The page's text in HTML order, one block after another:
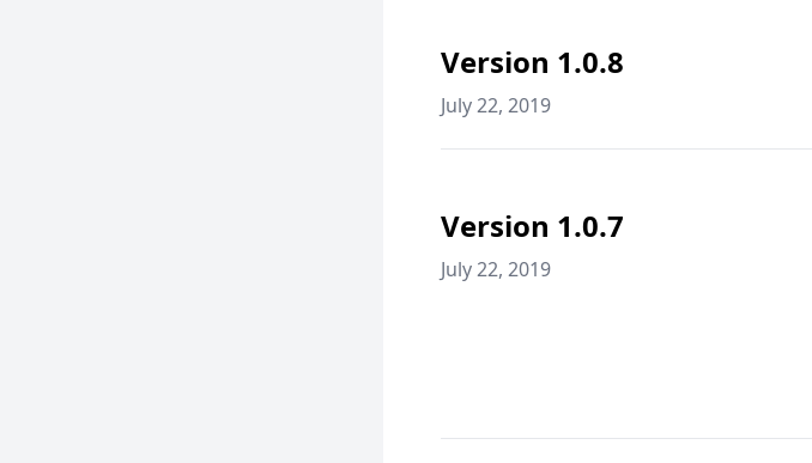
Version 1.0.8
July 22, 2019
Version 1.0.7
July 22, 2019